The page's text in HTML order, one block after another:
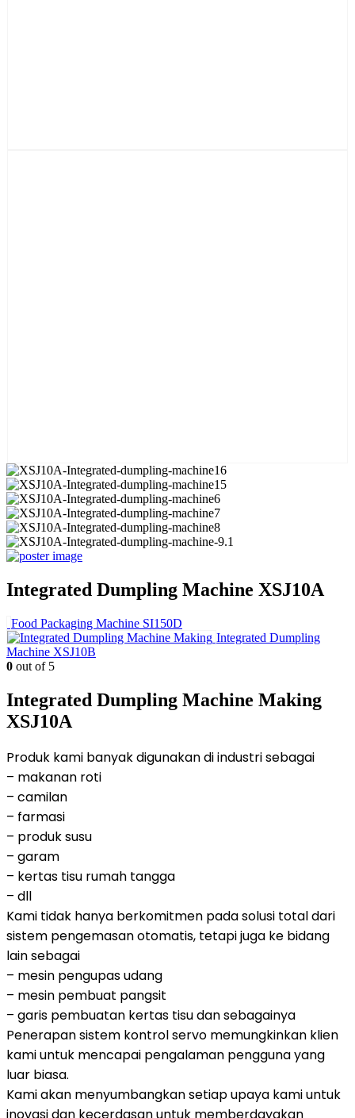
Integrated Dumpling Machine XSJ10A
Food Packaging Machine SI150D
Integrated Dumpling
Machine XSJ10B
0 out of 5
Integrated Dumpling Machine Making
XSJ10A
Produk kami banyak digunakan di industri sebagai
– makanan roti
– camilan
– farmasi
– produk susu
– garam
– kertas tisu rumah tangga
– dll
Kami tidak hanya berkomitmen pada solusi total dari
sistem pengemasan otomatis, tetapi juga ke bidang
lain sebagai
– mesin pengupas udang
– mesin pembuat pangsit
– garis pembuatan kertas tisu dan sebagainya
Penerapan sistem kontrol servo memungkinkan klien
kami untuk mencapai pengalaman pengguna yang
luar biasa.
Kami akan menyumbangkan setiap upaya kami untuk